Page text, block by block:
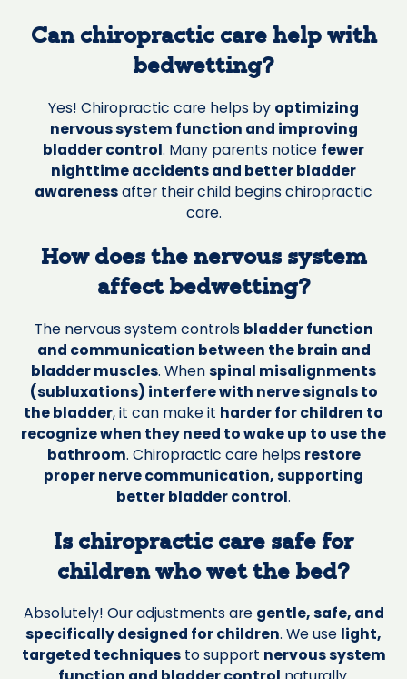
Can chiropractic care help with
bedwetting?
Yes! Chiropractic care helps by optimizing
nervous system function and improving
bladder control. Many parents notice fewer
nighttime accidents and better bladder
awarenessafter their child begins chiropractic
care.
How does the nervous system
affect bedwetting?
The nervous system controls bladder function
and communication between the brain and
bladder muscles. Whenspinal misalignments
(subluxations) interfere with nerve signals to
the bladder, it can make it harder for children to
recognize when they need to wake up to use the
bathroom. Chiropractic care helps restore
proper nerve communication, supporting
better bladder control.
Is chiropractic care safe for
children who wet the bed?
Absolutely! Our adjustments are gentle, safe, and
specifically designed for children. We use light,
targeted techniquesto support nervous system